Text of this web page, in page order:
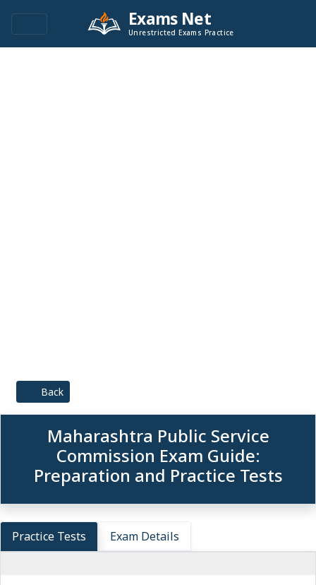
Exams Net
Unrestricted Exams Practice
Back
Maharashtra Public Service
Commission Exam Guide:
Preparation and Practice Tests
Practice Tests Exam Details